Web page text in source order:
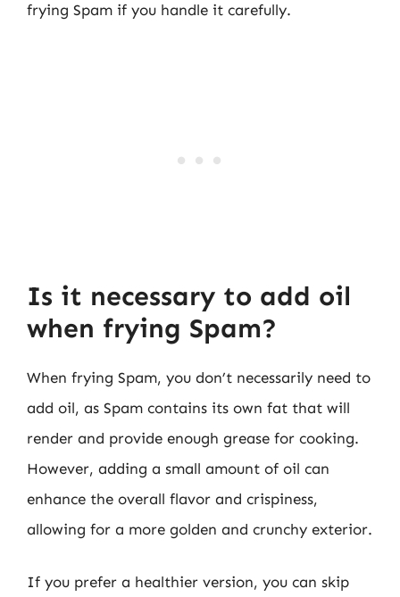
frying Spam if you handle it carefully.
Is it necessary to add oil
when frying Spam?
When frying Spam, you don’t necessarily need to
add oil, as Spam contains its own fat that will
render and provide enough grease for cooking.
However, adding a small amount of oil can
enhance the overall flavor and crispiness,
allowing for a more golden and crunchy exterior.
If you prefer a healthier version, you can skip